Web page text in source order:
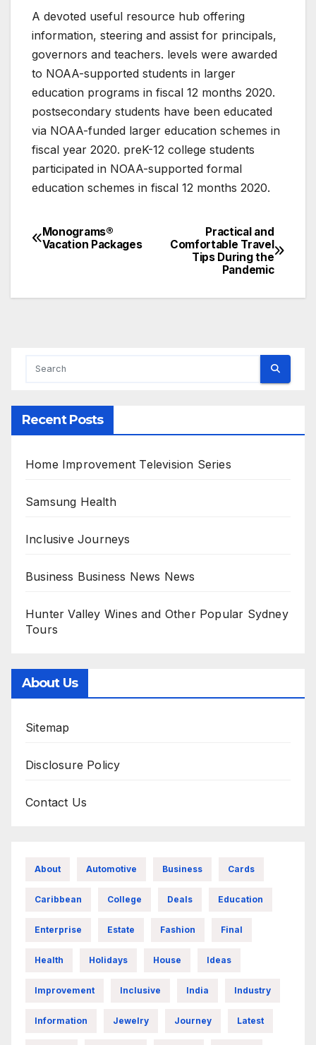
A devoted useful resource hub offering
information, steering and assist for principals,
governors and teachers. levels were awarded
to NOAA-supported students in larger
education programs in fiscal 12 months 2020.
postsecondary students have been educated
via NOAA-funded larger education schemes in
fiscal year 2020. preK-12 college students
participated in NOAA-supported formal
education schemes in fiscal 12 months 2020.
Post
Practical and
Comfortable Travel
Tips During the
Pandemic
Monograms®
Vacation Packages
Recent Posts
Home Improvement Television Series
Samsung Health
Inclusive Journeys
Business Business News News
Hunter Valley Wines and Other Popular Sydney
Tours
About Us
Sitemap
Disclosure Policy
Contact Us
About Automotive Business Cards
Caribbean College Deals Education
Enterprise Estate Fashion Final
Health Holidays House Ideas
Improvement Inclusive India Industry
Information Jewelry Journey Latest